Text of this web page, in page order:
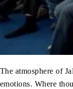
The atmosphere of
emotions. Where